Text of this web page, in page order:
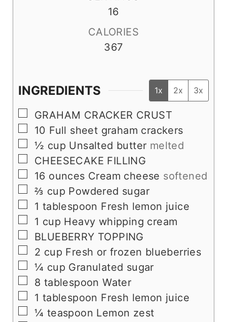
16
CALORIES
367
INGREDIENTS 1x 2x 3x
▢
GRAHAM CRACKER CRUST
▢
10 Full sheet graham crackers
▢
½ cup Unsalted butter melted
▢
CHEESECAKE FILLING
▢
16 ounces Cream cheese softened
▢
⅔ cup Powdered sugar
▢
1 tablespoon Fresh lemon juice
▢
1 cup Heavy whipping cream
▢
BLUEBERRY TOPPING
▢
2 cup Fresh or frozen blueberries
▢
¼ cup Granulated sugar
▢
8 tablespoon Water
▢
1 tablespoon Fresh lemon juice
▢
¼ teaspoon Lemon zest